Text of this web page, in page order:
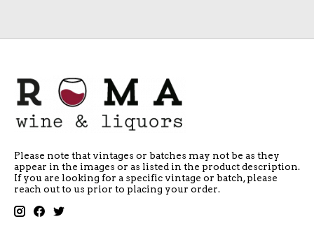
Please note that vintages or batches may not be as they
appear in the images or as listed in the product description.
If you are looking for a specific vintage or batch, please
reach out to us prior to placing your order.